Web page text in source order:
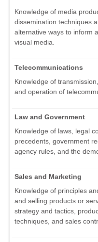
Knowledge of media
dissemination techniques
alternative ways to inform
visual media.
Telecommunications
Knowledge of
and operation of
Law and Government
Knowledge of laws, legal
precedents, government
agency rules, and the
Sales and Marketing
Knowledge of principles
and selling products or
strategy and tactics,
techniques, and sales